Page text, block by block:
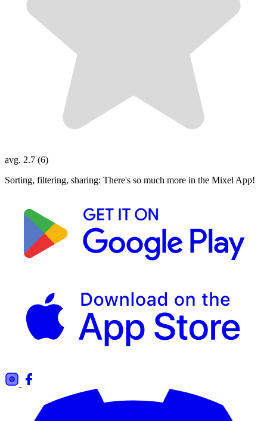
avg. 2.7 (6)
Sorting, filtering, sharing: There's so much more in the Mixel App!